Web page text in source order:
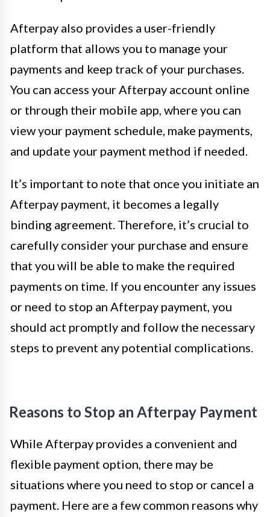
Afterpay also provides a user-friendly
platform that allows you to manage your
payments and keep track of your purchases.
You can access your Afterpay account online
or through their mobile app, where you can
view your payment schedule, make payments,
and update your payment method if needed.
It’s important to note that once you initiate an
Afterpay payment, it becomes a legally
binding agreement. Therefore, it’s crucial to
carefully consider your purchase and ensure
that you will be able to make the required
payments on time. If you encounter any issues
or need to stop an Afterpay payment, you
should act promptly and follow the necessary
steps to prevent any potential complications.
Reasons to Stop an Afterpay Payment
While Afterpay provides a convenient and
flexible payment option, there may be
situations where you need to stop or cancel a
payment. Here are a few common reasons why